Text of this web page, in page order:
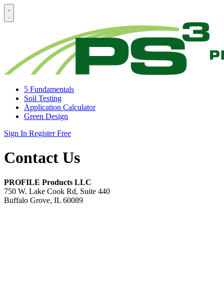
5 Fundamentals
Soil Testing
Application Calculator
Green Design
Sign In Register Free
Contact Us
PROFILE Products LLC
750 W. Lake Cook Rd, Suite 440
Buffalo Grove, IL 60089